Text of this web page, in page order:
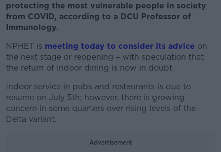
protecting the most vulnerable people in society
from COVID, according to a DCU Professor of
Immunology.
NPHET is meeting today to consider its advice on
the next stage or reopening – with speculation that
the return of indoor dining is now in doubt.
Indoor service in pubs and restaurants is due to
resume on July 5th; however, there is growing
concern in some quarters over rising levels of the
Delta variant.
Advertisement